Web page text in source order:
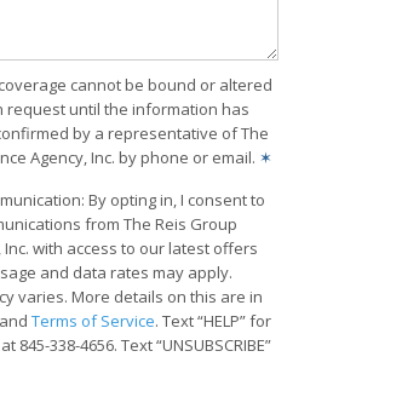
cannot be bound or altered
request until the information has
by a representative of The
Agency, Inc. by phone or email. ✶
By opting in, I consent to
from The Reis Group
with access to our latest offers
and data rates may apply.
varies. More details on this are in
and Terms of Service. Text “HELP” for
845-338-4656. Text “UNSUBSCRIBE”